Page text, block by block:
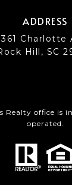
ADDRESS
361 Charlotte
Hill, SC
Realty office is
operated.